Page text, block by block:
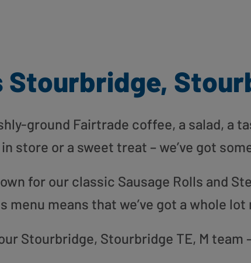
Stourbridge,
ground Fairtrade coffee, a salad, a
store or a sweet treat – we’ve got
for our classic Sausage Rolls and
menu means that we’ve got a whole
our Stourbridge, Stourbridge TE, M